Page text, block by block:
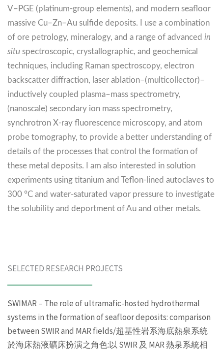
V–PGE (platinum-group elements), and modern seafloor
massive Cu–Zn–Au sulfide deposits. I use a combination
of ore petrology, mineralogy, and a range of advanced in
situ spectroscopic, crystallographic, and geochemical
techniques, including Raman spectroscopy, electron
backscatter diffraction, laser ablation–(multicollector)–
inductively coupled plasma–mass spectrometry,
(nanoscale) secondary ion mass spectrometry,
synchrotron X-ray fluorescence microscopy, and atom
probe tomography, to provide a better understanding of
details of the processes that control the formation of
these metal deposits. I am also interested in solution
experiments using titanium and Teflon-lined autoclaves to
300 °C and water-saturated vapor pressure to investigate
the solubility and deportment of Au and other metals.
SELECTED RESEARCH PROJECTS
SWIMAR– The role of ultramafic-hosted hydrothermal
systems in the formation of seafloor deposits: comparison
between SWIR and MAR fields/超基性岩系海底熱泉系統
於海床熱液礦床扮演之角色:以 SWIR 及 MAR 熱泉系統相